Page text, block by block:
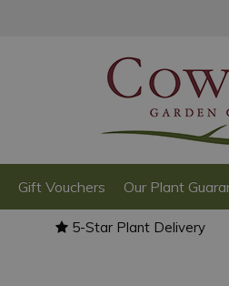
Gift Vouchers Our Plant
5-Star Plant Delivery